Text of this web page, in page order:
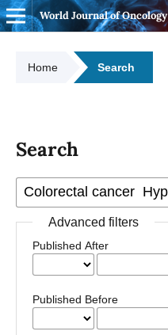
World Journal of Oncology
Home Search
Search
Advanced filters
Published After
Published Before